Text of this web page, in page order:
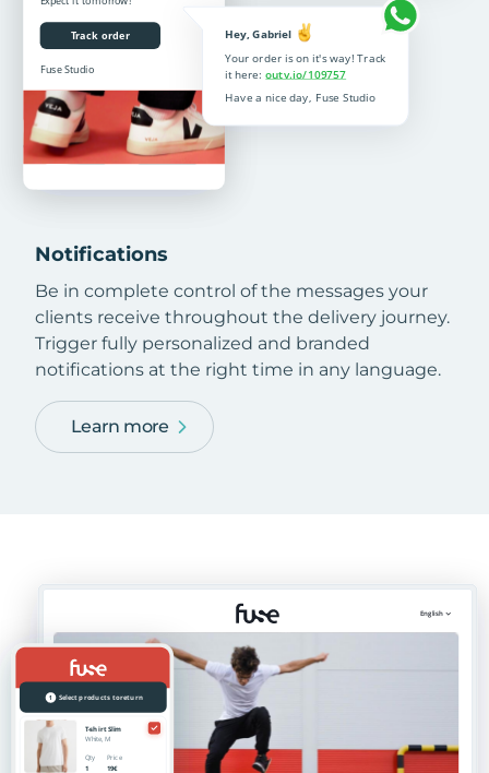
Notifications
Be in complete control of the messages your
clients receive throughout the delivery journey.
Trigger fully personalized and branded
notifications at the right time in any language.
Learn more